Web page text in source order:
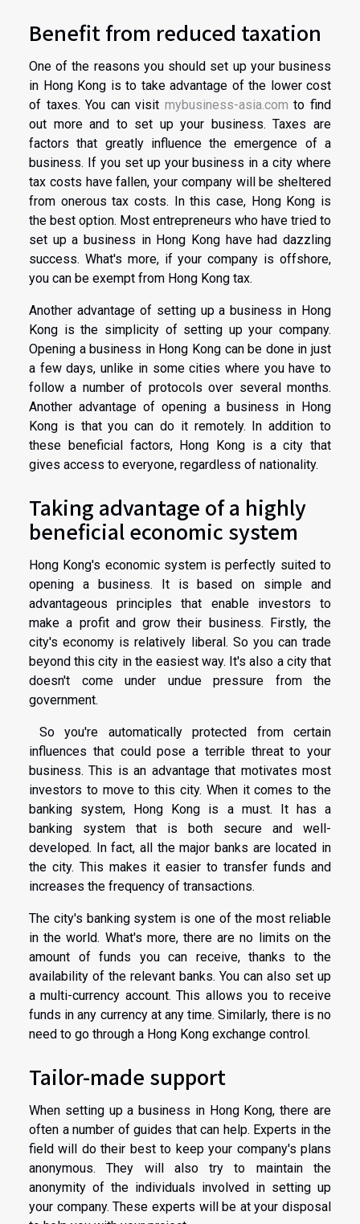
Benefit from reduced taxation
One of the reasons you should set up your business
in Hong Kong is to take advantage of the lower cost
of taxes. You can visit mybusiness-asia.com to find
out more and to set up your business. Taxes are
factors that greatly influence the emergence of a
business. If you set up your business in a city where
tax costs have fallen, your company will be sheltered
from onerous tax costs. In this case, Hong Kong is
the best option. Most entrepreneurs who have tried to
set up a business in Hong Kong have had dazzling
success. What's more, if your company is offshore,
you can be exempt from Hong Kong tax.
Another advantage of setting up a business in Hong
Kong is the simplicity of setting up your company.
Opening a business in Hong Kong can be done in just
a few days, unlike in some cities where you have to
follow a number of protocols over several months.
Another advantage of opening a business in Hong
Kong is that you can do it remotely. In addition to
these beneficial factors, Hong Kong is a city that
gives access to everyone, regardless of nationality.
Taking advantage of a highly
beneficial economic system
Hong Kong's economic system is perfectly suited to
opening a business. It is based on simple and
advantageous principles that enable investors to
make a profit and grow their business. Firstly, the
city's economy is relatively liberal. So you can trade
beyond this city in the easiest way. It's also a city that
doesn't come under undue pressure from the
government.
So you're automatically protected from certain
influences that could pose a terrible threat to your
business. This is an advantage that motivates most
investors to move to this city. When it comes to the
banking system, Hong Kong is a must. It has a
banking system that is both secure and well-
developed. In fact, all the major banks are located in
the city. This makes it easier to transfer funds and
increases the frequency of transactions.
The city's banking system is one of the most reliable
in the world. What's more, there are no limits on the
amount of funds you can receive, thanks to the
availability of the relevant banks. You can also set up
a multi-currency account. This allows you to receive
funds in any currency at any time. Similarly, there is no
need to go through a Hong Kong exchange control.
Tailor-made support
When setting up a business in Hong Kong, there are
often a number of guides that can help. Experts in the
field will do their best to keep your company's plans
anonymous. They will also try to maintain the
anonymity of the individuals involved in setting up
your company. These experts will be at your disposal